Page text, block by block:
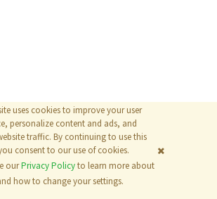
uses cookies to improve your user
personalize content and ads, and
traffic. By continuing to use this
consent to our use of cookies.
ourPrivacy Policyto learn more about
how to change your settings.
© 2026The MathWorks, Inc.